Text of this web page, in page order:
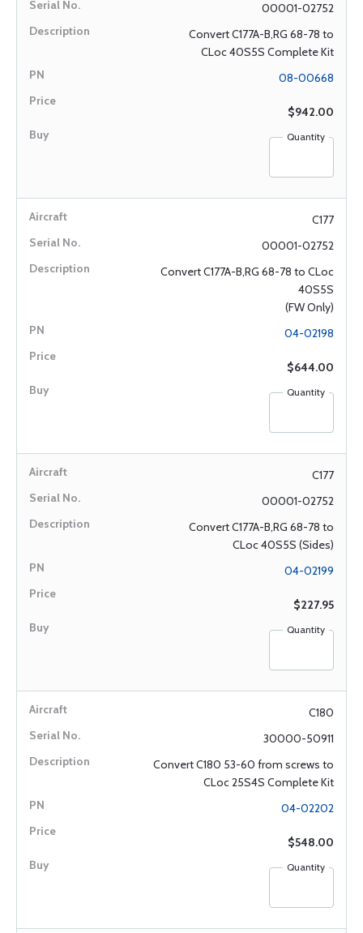
00001-02752
Convert C177A-B,RG 68-78 to
CLoc 40S5S Complete Kit
08-00668
$942.00
Quantity
C177
00001-02752
Convert C177A-B,RG 68-78 to CLoc
40S5S
(FW Only)
04-02198
$644.00
Quantity
C177
00001-02752
Convert C177A-B,RG 68-78 to
CLoc 40S5S (Sides)
04-02199
$227.95
Quantity
C180
30000-50911
Convert C180 53-60 from screws to
CLoc 25S4S Complete Kit
04-02202
$548.00
Quantity